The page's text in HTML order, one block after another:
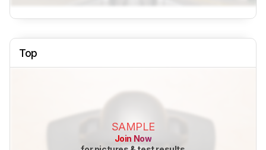
Top
SAMPLE
Join Now